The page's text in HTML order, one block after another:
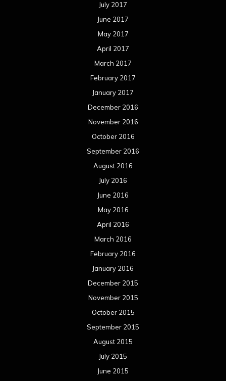
July 2017
June 2017
May 2017
April 2017
March 2017
February 2017
January 2017
December 2016
November 2016
October 2016
September 2016
August 2016
July 2016
June 2016
May 2016
April 2016
March 2016
February 2016
January 2016
December 2015
November 2015
October 2015
September 2015
August 2015
July 2015
June 2015